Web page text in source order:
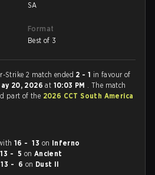
SA
Format
Best of 3
Strike 2 match ended 2 - 1 in favour of
20, 2026at 10:03 PM . The match
part of the 2026 CCT South America
16 - 13 on Inferno
13 - 5 on Ancient
13 - 6 on Dust II